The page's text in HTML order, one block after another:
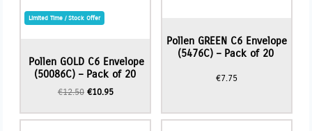
Limited Time / Stock Offer
Pollen GOLD C6 Envelope
(50086C) – Pack of 20
€12.50 Original
was:
€10.95Current
is:
Pollen GREEN C6 Envelope
(5476C) – Pack of 20
€7.75